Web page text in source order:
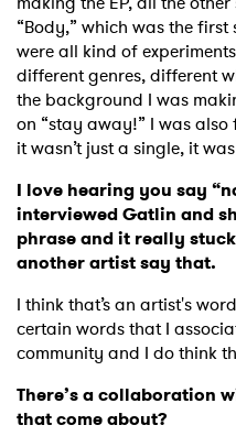
“Body,” which was the
were all kind of
different genres, different
the background I was
on “stay away!” I was
it wasn’t just a single, it
I love hearing you say
interviewed Gatlin and
phrase and it really
another artist say that.
I think that’s an artist's
certain words that I
community and I do think
There’s a collaboration
that come about?
Ones to
Newsletter
I have read and
SUBMIT >